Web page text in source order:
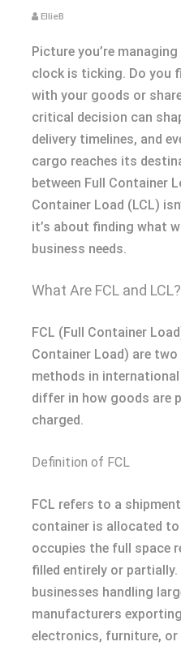
EllieB
Picture you’re
clock is ticking. Do you
with your goods or
critical decision can
delivery timelines, and
cargo reaches its
between Full Container
Container Load (LCL)
it’s about finding what
business needs.
What Are FCL and LCL?
FCL (Full Container
Container Load) are
methods in
differ in how goods are
charged.
Definition of FCL
FCL refers to a
container is allocated
occupies the full space
filled entirely or
businesses handling
manufacturers
electronics, furniture, or